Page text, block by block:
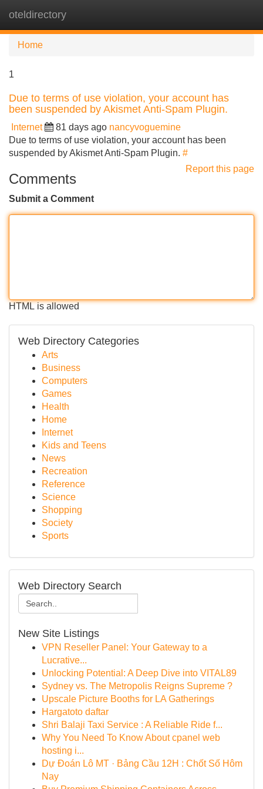
oteldirectory
Home
1
Due to terms of use violation, your account has
been suspended by Akismet Anti-Spam Plugin.
Internet 81 days ago nancyvoguemine
Due to terms of use violation, your account has been
suspended by Akismet Anti-Spam Plugin. #
Report this page
Comments
Submit a Comment
HTML is allowed
Web Directory Categories
Arts
Business
Computers
Games
Health
Home
Internet
Kids and Teens
News
Recreation
Reference
Science
Shopping
Society
Sports
Web Directory Search
New Site Listings
VPN Reseller Panel: Your Gateway to a
Lucrative...
Unlocking Potential: A Deep Dive into VITAL89
Sydney vs. The Metropolis Reigns Supreme ?
Upscale Picture Booths for LA Gatherings
Hargatoto daftar
Shri Balaji Taxi Service : A Reliable Ride f...
Why You Need To Know About cpanel web
hosting i...
Dự Đoán Lô MT · Bảng Cầu 12H : Chốt Số Hôm
Nay